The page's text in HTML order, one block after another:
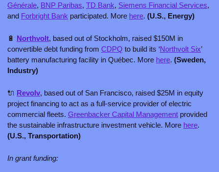
Générale, BNP Paribas, TD Bank, Siemens Financial Services,
and Forbright Bank participated. More here. (U.S., Energy)
🔋 Northvolt, based out of Stockholm, raised $150M in
convertible debt funding from CDPQ to build its ‘Northvolt Six’
battery manufacturing facility in Québec. More here. (Sweden,
Industry)
🔌 Revolv, based out of San Francisco, raised $25M in equity
project financing to act as a full-service provider of electric
commercial fleets. Greenbacker Capital Management provided
the sustainable infrastructure investment vehicle. More here
(U.S., Transportation)
In grant funding: